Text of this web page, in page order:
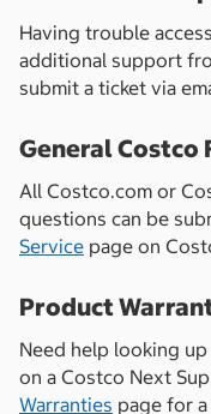
Having trouble
additional support
submit a ticket via
General Costco
All Costco.com or
questions can be
Service page on
Product
Need help looking
on a Costco Next
Warranties page for